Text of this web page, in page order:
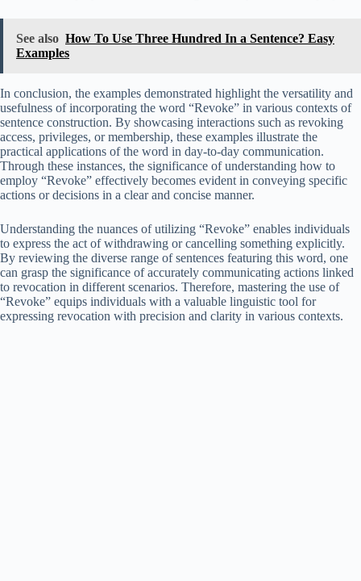
See also How To Use Three Hundred In a Sentence? Easy
Examples
In conclusion, the examples demonstrated highlight the versatility and
usefulness of incorporating the word “Revoke” in various contexts of
sentence construction. By showcasing interactions such as revoking
access, privileges, or membership, these examples illustrate the
practical applications of the word in day-to-day communication.
Through these instances, the significance of understanding how to
employ “Revoke” effectively becomes evident in conveying specific
actions or decisions in a clear and concise manner.
Understanding the nuances of utilizing “Revoke” enables individuals
to express the act of withdrawing or cancelling something explicitly.
By reviewing the diverse range of sentences featuring this word, one
can grasp the significance of accurately communicating actions linked
to revocation in different scenarios. Therefore, mastering the use of
“Revoke” equips individuals with a valuable linguistic tool for
expressing revocation with precision and clarity in various contexts.